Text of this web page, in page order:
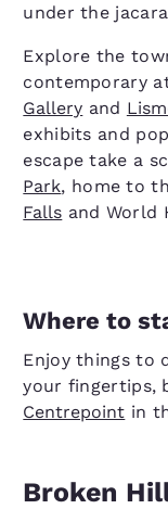
under the
Explore the
contemporary
Gallery and
exhibits and
escape take a
Park, home to
Falls and World
Where to
Enjoy things to
your fingertips,
Centrepoint in
Broken